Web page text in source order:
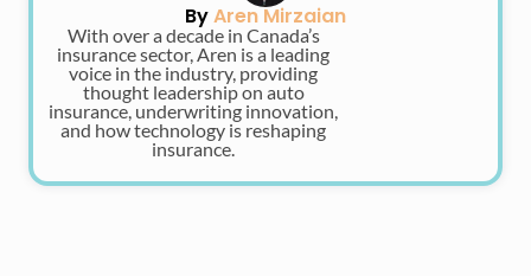
ByAren Mirzaian
With over a decade in Canada’s
insurance sector, Aren is a leading
voice in the industry, providing
thought leadership on auto
insurance, underwriting innovation,
and how technology is reshaping
insurance.